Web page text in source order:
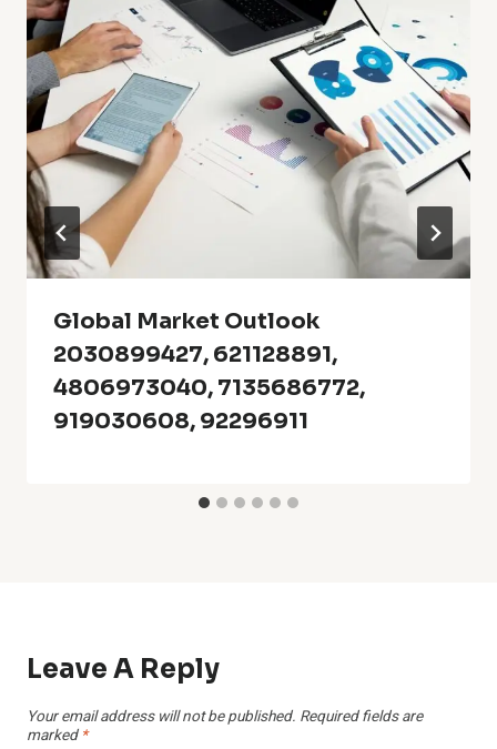
Global Market Outlook
2030899427, 621128891,
4806973040, 7135686772,
919030608, 92296911
Leave A Reply
Your email address will not be published. Required fields are
marked *